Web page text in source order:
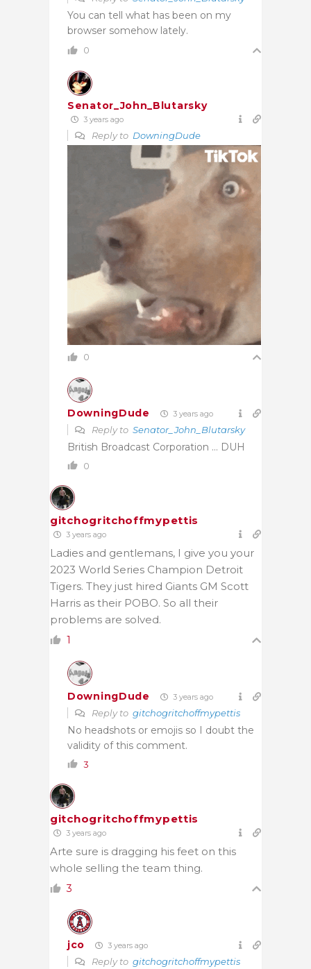
You can tell what has been on my
browser somehow lately.
0
Senator_John_Blutarsky
3 years ago
Reply to DowningDude
0
DowningDude 3 years ago
Reply to Senator_John_Blutarsky
British Broadcast Corporation … DUH
0
gitchogritchoffmypettis
3 years ago
Ladies and gentlemans, I give you your
2023 World Series Champion Detroit
Tigers. They just hired Giants GM Scott
Harris as their POBO. So all their
problems are solved.
1
DowningDude 3 years ago
Reply to gitchogritchoffmypettis
No headshots or emojis so I doubt the
validity of this comment.
3
gitchogritchoffmypettis
3 years ago
Arte sure is dragging his feet on this
whole selling the team thing.
3
jco 3 years ago
Reply to gitchogritchoffmypettis